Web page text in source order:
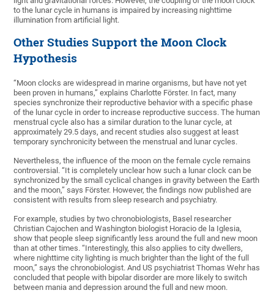
to the lunar cycle in humans is impaired by increasing nighttime
illumination from artificial light.
Other Studies Support the Moon Clock
Hypothesis
“Moon clocks are widespread in marine organisms, but have not yet
been proven in humans,” explains Charlotte Förster. In fact, many
species synchronize their reproductive behavior with a specific phase
of the lunar cycle in order to increase reproductive success. The human
menstrual cycle also has a similar duration to the lunar cycle, at
approximately 29.5 days, and recent studies also suggest at least
temporary synchronicity between the menstrual and lunar cycles.
Nevertheless, the influence of the moon on the female cycle remains
controversial. “It is completely unclear how such a lunar clock can be
synchronized by the small cyclical changes in gravity between the Earth
and the moon,” says Förster. However, the findings now published are
consistent with results from sleep research and psychiatry.
For example, studies by two chronobiologists, Basel researcher
Christian Cajochen and Washington biologist Horacio de la Iglesia,
show that people sleep significantly less around the full and new moon
than at other times. “Interestingly, this also applies to city dwellers,
where nighttime city lighting is much brighter than the light of the full
moon,” says the chronobiologist. And US psychiatrist Thomas Wehr has
concluded that people with bipolar disorder are more likely to switch
between mania and depression around the full and new moon.